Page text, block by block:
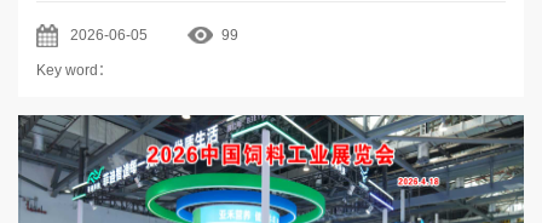
2026-06-05 99
Key word：